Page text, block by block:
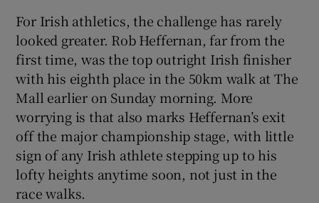
For Irish athletics, the challenge has rarely
looked greater. Rob Heffernan, far from the
first time, was the top outright Irish finisher
with his eighth place in the 50km walk at The
Mall earlier on Sunday morning. More
worrying is that also marks Heffernan’s exit
off the major championship stage, with little
sign of any Irish athlete stepping up to his
lofty heights anytime soon, not just in the
race walks.